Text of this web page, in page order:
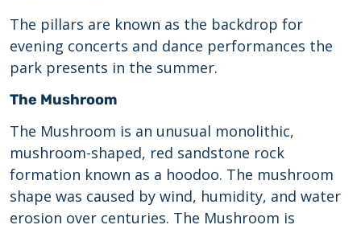
The pillars are known as the backdrop for
evening concerts and dance performances the
park presents in the summer.
The Mushroom
The Mushroom is an unusual monolithic,
mushroom-shaped, red sandstone rock
formation known as a hoodoo. The mushroom
shape was caused by wind, humidity, and water
erosion over centuries. The Mushroom is